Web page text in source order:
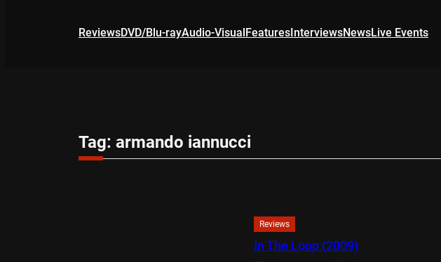
ReviewsDVD/Blu-rayAudio-VisualFeaturesInterviewsNewsLive Events
Tag: armando iannucci
Reviews
In The Loop (2009)